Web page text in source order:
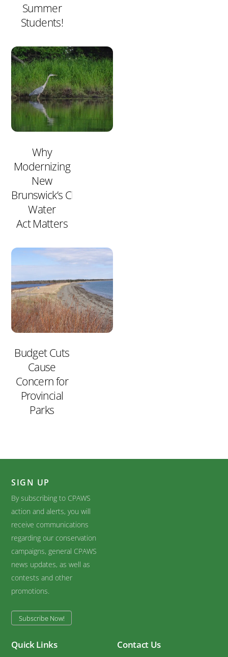
Summer
Students!
Why
Modernizing
New
Brunswick’s Clean
Water
Act Matters
Budget Cuts
Cause
Concern for
Provincial
Parks
SIGN UP
By subscribing to CPAWS
action and alerts, you will
receive communications
regarding our conservation
campaigns, general CPAWS
news updates, as well as
contests and other
promotions.
Subscribe Now!
Quick Links Contact Us